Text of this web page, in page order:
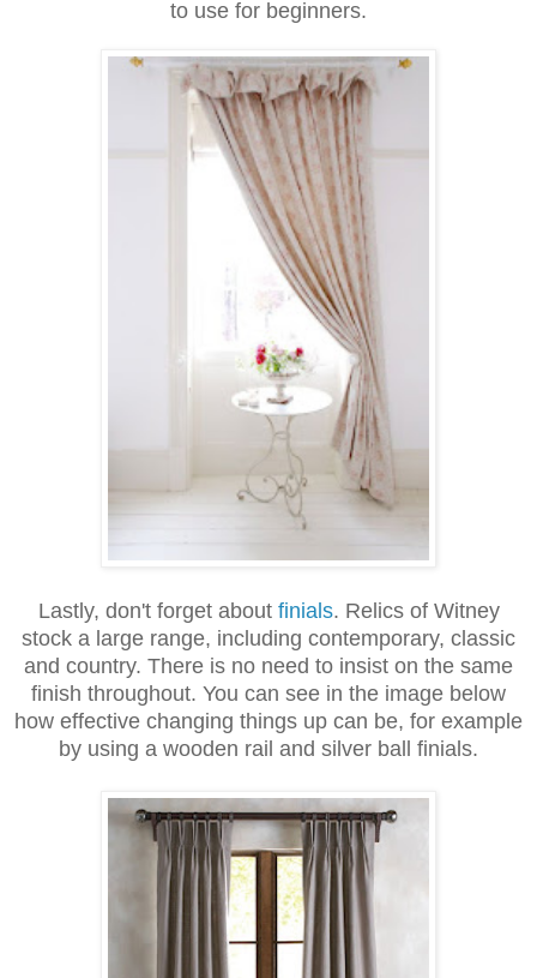
to use for beginners.
Lastly, don't forget about finials. Relics of Witney
stock a large range, including contemporary, classic
and country. There is no need to insist on the same
finish throughout. You can see in the image below
how effective changing things up can be, for example
by using a wooden rail and silver ball finials.